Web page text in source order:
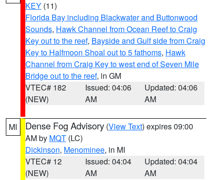
KEY (11)
Florida Bay including Blackwater and Buttonwood
Sounds, Hawk Channel from Ocean Reef to Craig
Key out to the reef, Bayside and Gulf side from Craig
Key to Halfmoon Shoal out to 5 fathoms, Hawk
Channel from Craig Key to west end of Seven Mile
Bridge out to the reef, in GM
VTEC# 182
(NEW)
Issued: 04:06
AM
Updated: 04:06
AM
MI Dense Fog Advisory (View Text) expires 09:00
AM by MQT (LC)
Dickinson, Menominee, in MI
VTEC# 12
(NEW)
Issued: 04:04
AM
Updated: 04:04
AM